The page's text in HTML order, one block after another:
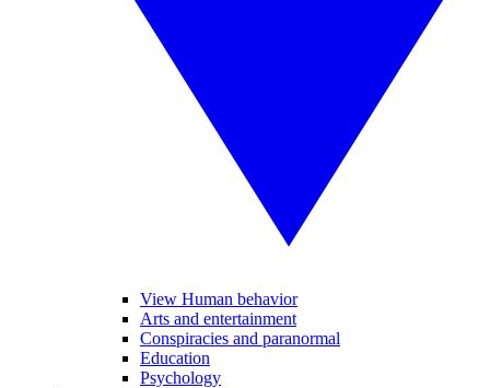
View Human behavior
Arts and entertainment
Conspiracies and paranormal
Education
Psychology